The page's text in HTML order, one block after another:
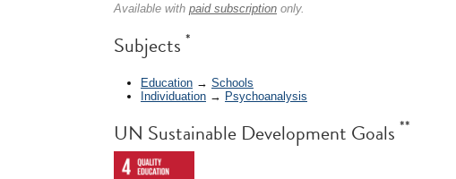
Available with paid subscription only.
Subjects *
Education → Schools
Individuation → Psychoanalysis
UN Sustainable Development Goals **